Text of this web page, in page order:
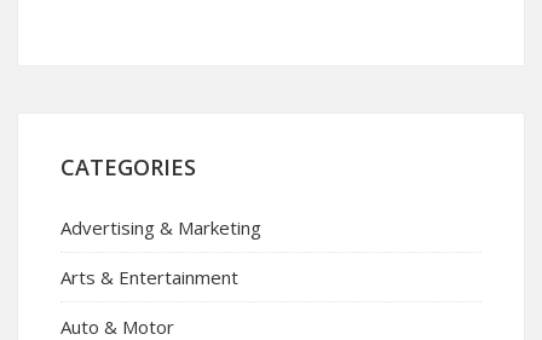
CATEGORIES
Advertising & Marketing
Arts & Entertainment
Auto & Motor